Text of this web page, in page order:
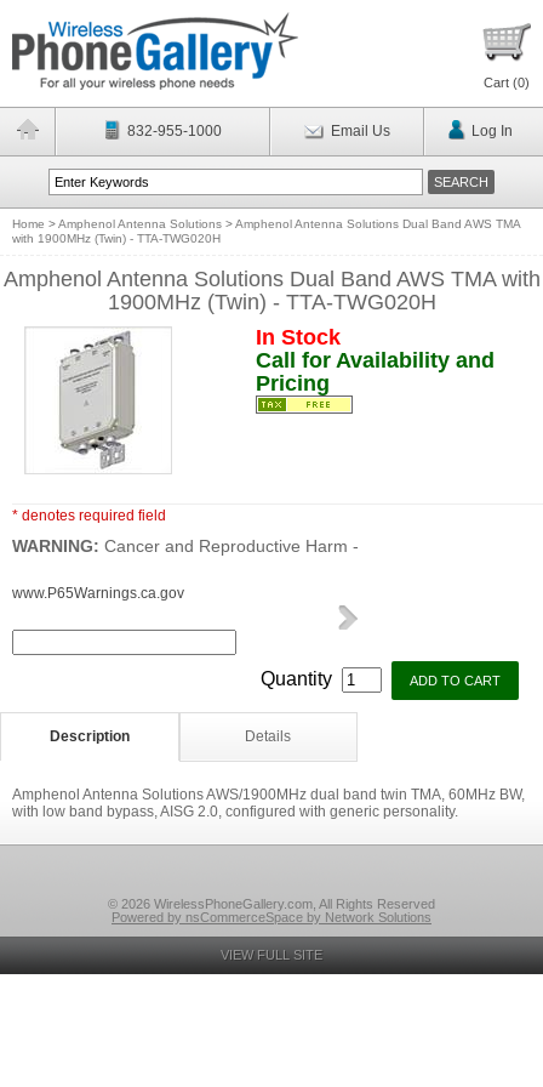
Cart (0)
832-955-1000 Email Us Log In
Home >Amphenol Antenna Solutions >Amphenol Antenna Solutions Dual Band AWS TMA
with 1900MHz (Twin) - TTA-TWG020H
Amphenol Antenna Solutions Dual Band AWS TMA with
1900MHz (Twin) - TTA-TWG020H
In Stock
Call for Availability and
Pricing
* denotes required field
WARNING: Cancer and Reproductive Harm -
www.P65Warnings.ca.gov
Quantity
Description Details
Amphenol Antenna Solutions AWS/1900MHz dual band twin TMA, 60MHz BW,
with low band bypass, AISG 2.0, configured with generic personality.
© 2026 WirelessPhoneGallery.com, All Rights Reserved
Powered by nsCommerceSpace by Network Solutions
VIEW FULL SITE